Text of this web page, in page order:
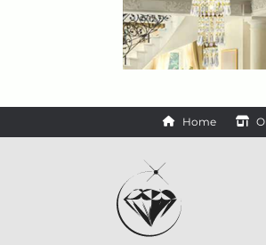
Home